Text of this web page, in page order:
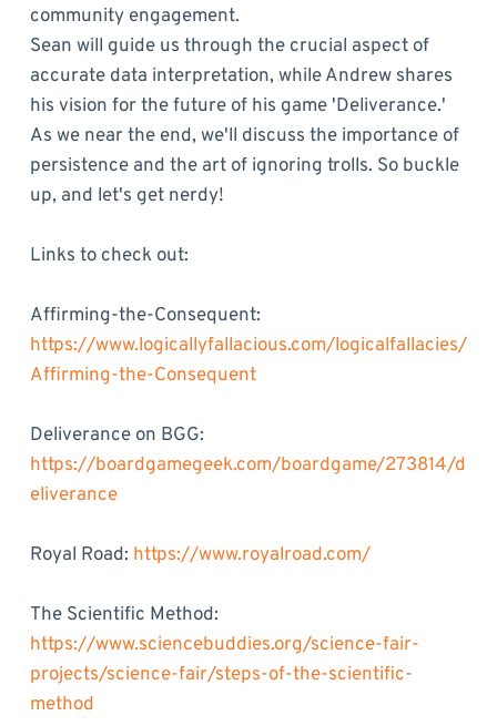
community engagement.
Sean will guide us through the crucial aspect of
accurate data interpretation, while Andrew shares
his vision for the future of his game 'Deliverance.'
As we near the end, we'll discuss the importance of
persistence and the art of ignoring trolls. So buckle
up, and let's get nerdy!
Links to check out:
Affirming-the-Consequent:
https://www.logicallyfallacious.com/logicalfallacies/
Affirming-the-Consequent
Deliverance on BGG:
https://boardgamegeek.com/boardgame/273814/d
eliverance
Royal Road: https://www.royalroad.com/
The Scientific Method:
https://www.sciencebuddies.org/science-fair-
projects/science-fair/steps-of-the-scientific-
method